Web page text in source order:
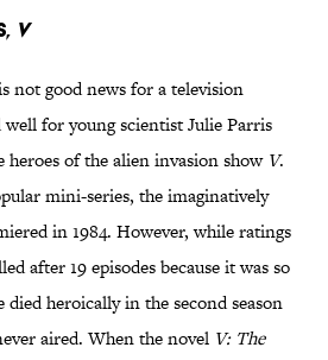
V
not good news for a television
for young scientist Julie Parris
heroes of the alien invasion show V.
mini-series, the imaginatively
in 1984. However, while ratings
after 19 episodes because it was so
died heroically in the second season
aired. When the novel V: The